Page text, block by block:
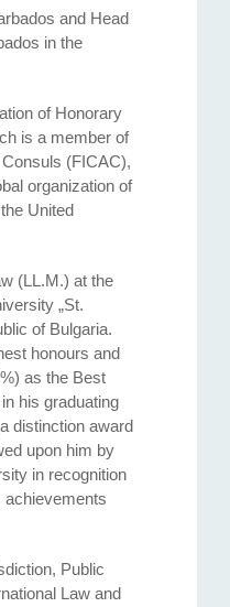
and Head
in the
of Honorary
is a member of
(FICAC),
organization of
United
(LL.M.) at the
„St.
of Bulgaria.
honours and
as the Best
his graduating
distinction award
upon him by
in recognition
achievements
Public
Law and